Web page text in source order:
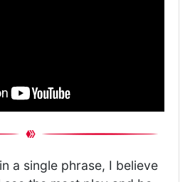
a single phrase, I believe